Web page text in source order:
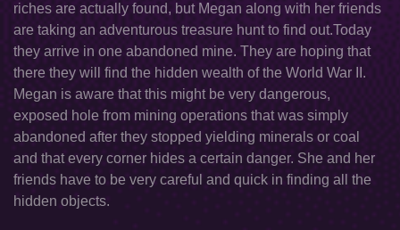
riches are actually found, but Megan along with her friends
are taking an adventurous treasure hunt to find out.Today
they arrive in one abandoned mine. They are hoping that
there they will find the hidden wealth of the World War II.
Megan is aware that this might be very dangerous,
exposed hole from mining operations that was simply
abandoned after they stopped yielding minerals or coal
and that every corner hides a certain danger. She and her
friends have to be very careful and quick in finding all the
hidden objects.